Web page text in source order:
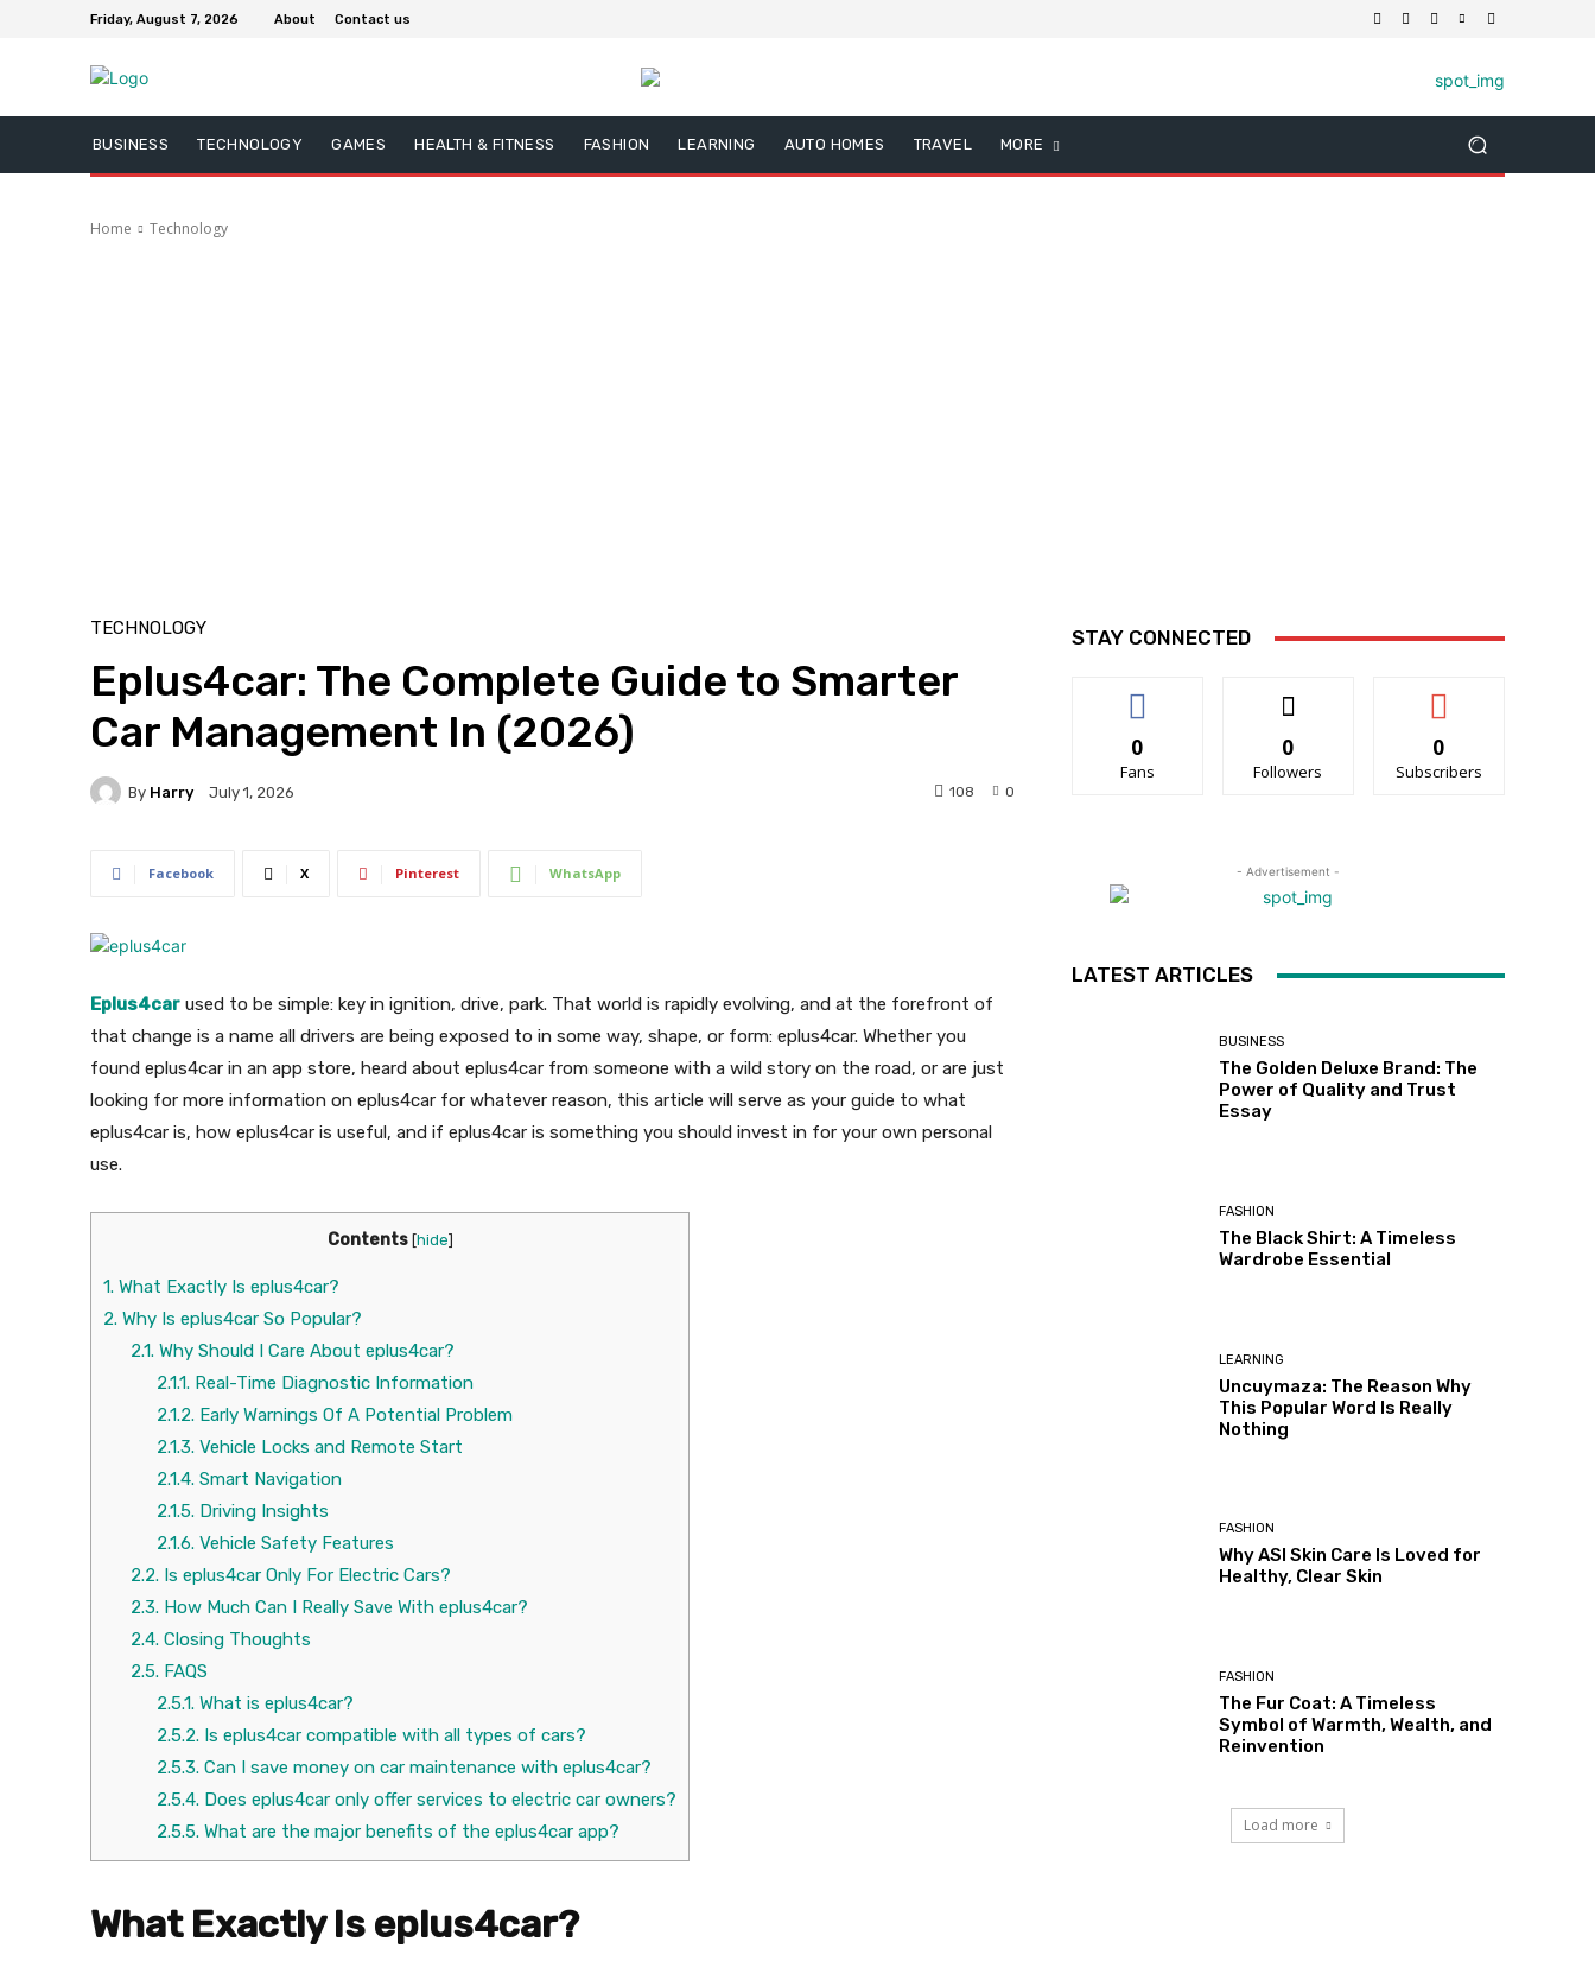
Friday, August 7, 2026 About Contact us
BUSINESS TECHNOLOGY GAMES HEALTH & FITNESS FASHION LEARNING AUTO HOMES TRAVEL MORE
Home Technology
TECHNOLOGY
Eplus4car: The Complete Guide to Smarter
Car Management In (2026)
By Harry July 1, 2026 0
108
Facebook X Pinterest WhatsApp
Eplus4car used to be simple: key in ignition, drive, park. That world is rapidly evolving, and at the forefront of
that change is a name all drivers are being exposed to in some way, shape, or form: eplus4car. Whether you
found eplus4car in an app store, heard about eplus4car from someone with a wild story on the road, or are just
looking for more information on eplus4car for whatever reason, this article will serve as your guide to what
eplus4car is, how eplus4car is useful, and if eplus4car is something you should invest in for your own personal
use.
Contents [hide]
1. What Exactly Is eplus4car?
2. Why Is eplus4car So Popular?
2.1.Why Should I Care About eplus4car?
2.1.1. Real-Time Diagnostic Information
2.1.2. Early Warnings Of A Potential Problem
2.1.3. Vehicle Locks and Remote Start
2.1.4. Smart Navigation
2.1.5. Driving Insights
2.1.6. Vehicle Safety Features
2.2.Is eplus4car Only For Electric Cars?
2.3.How Much Can I Really Save With eplus4car?
2.4.Closing Thoughts
2.5.FAQS
2.5.1. What is eplus4car?
2.5.2. Is eplus4car compatible with all types of cars?
2.5.3. Can I save money on car maintenance with eplus4car?
2.5.4. Does eplus4car only offer services to electric car owners?
2.5.5. What are the major benefits of the eplus4car app?
What Exactly Is eplus4car?
STAY CONNECTED
0
Fans
0
Followers
0
Subscribers
- Advertisement -
LATEST ARTICLES
BUSINESS
The Golden Deluxe Brand: The
Power of Quality and Trust
Essay
FASHION
The Black Shirt: A Timeless
Wardrobe Essential
LEARNING
Uncuymaza: The Reason Why
This Popular Word Is Really
Nothing
FASHION
Why ASI Skin Care Is Loved for
Healthy, Clear Skin
FASHION
The Fur Coat: A Timeless
Symbol of Warmth, Wealth, and
Reinvention
Load more